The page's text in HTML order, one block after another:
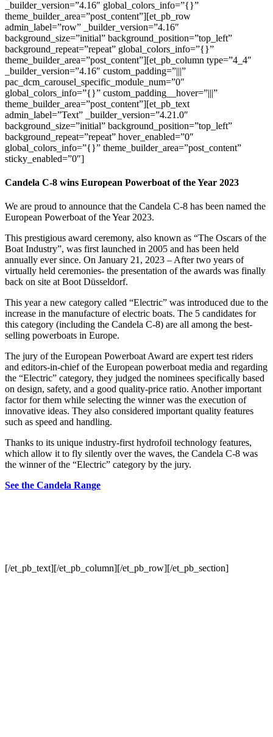
_builder_version=”4.16″ global_colors_info=”{}”
theme_builder_area=”post_content”][et_pb_row
admin_label=”row” _builder_version=”4.16″
background_size=”initial” background_position=”top_left”
background_repeat=”repeat” global_colors_info=”{}”
theme_builder_area=”post_content”][et_pb_column type=”4_4″
_builder_version=”4.16″ custom_padding=”|||”
pac_dcm_carousel_specific_module_num=”0″
global_colors_info=”{}” custom_padding__hover=”|||”
theme_builder_area=”post_content”][et_pb_text
admin_label=”Text” _builder_version=”4.21.0″
background_size=”initial” background_position=”top_left”
background_repeat=”repeat” hover_enabled=”0″
global_colors_info=”{}” theme_builder_area=”post_content”
sticky_enabled=”0″]
Candela C-8 wins European Powerboat of the Year 2023
We are proud to announce that the Candela C-8 has been named the
European Powerboat of the Year 2023.
This prestigious award ceremony, also known as “The Oscars of the
Boat Industry”, was first launched in 2005 and has been held
annually ever since. On January 21, 2023 – After two years of
virtually held ceremonies- the presentation of the awards was finally
back on site at Boot Düsseldorf.
This year a new category called “Electric” was introduced due to the
increase in the manufacture of electric boats. The 5 candidates for
this category (including the Candela C-8) are all among the best-
selling powerboats in Europe.
The jury of the European Powerboat Award are expert test riders
and editors-in-chief of the European powerboat media and regarding
the “Electric” category, they judged the nominees specifically based
on design, safety, and a good quality-price ratio. Another important
factor for them while selecting the winner was the execution of
innovative ideas. They also considered important quality features
such as speed and handling.
Thanks to its unique industry-first hydrofoil technology features,
which allow it to fly silently over the waves, the Candela C-8 was
the winner of the “Electric” category by the jury.
See the Candela Range
[/et_pb_text][/et_pb_column][/et_pb_row][/et_pb_section]